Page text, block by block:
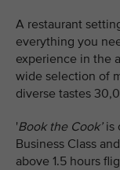
A restaurant
everything you
experience in the
wide selection of
diverse tastes
'Book the Cook’is
Business Class
above 1.5 hours